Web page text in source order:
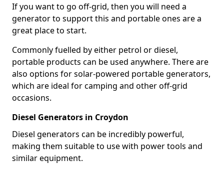
If you want to go off-grid, then you will need a
generator to support this and portable ones are a
great place to start.
Commonly fuelled by either petrol or diesel,
portable products can be used anywhere. There are
also options for solar-powered portable generators,
which are ideal for camping and other off-grid
occasions.
Diesel Generators in Croydon
Diesel generators can be incredibly powerful,
making them suitable to use with power tools and
similar equipment.